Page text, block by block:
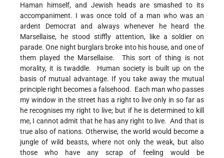
Haman himself, and Jewish heads are smashed to its
accompaniment. I was once told of a man who was an
ardent Democrat and always whenever he heard the
Marsellaise, he stood stiffly attention, like a soldier on
parade. One night burglars broke into his house, and one of
them played the Marsellaise. This sort of thing is not
morality, it is twaddle. Human society is built up on the
basis of mutual advantage. If you take away the mutual
principle right becomes a falsehood. Each man who passes
my window in the street has a right to live only in so far as
he recognises my right to live; but if he is determined to kill
me, I cannot admit that he has any right to live. And that is
true also of nations. Otherwise, the world would become a
jungle of wild beasts, where not only the weak, but also
those who have any scrap of feeling would be